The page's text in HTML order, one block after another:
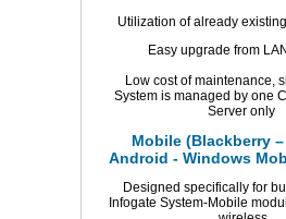
Utilization of already
Easy upgrade from
Low cost of maintenance,
System is managed by one
Server only
Mobile (Blackberry
Android - Windows
Designed specifically for
Infogate System-Mobile